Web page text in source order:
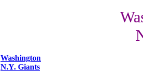
Washington
N.Y. Giants